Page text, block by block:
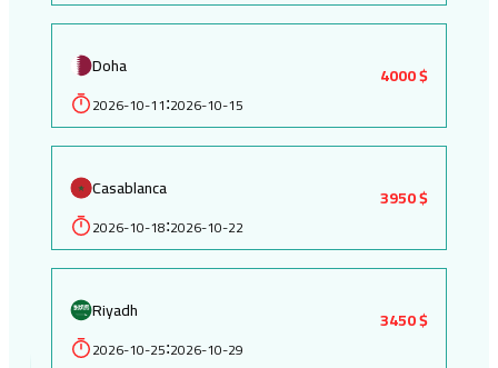
Doha
2026-10-11:2026-10-15
4000 $
Casablanca
2026-10-18:2026-10-22
3950 $
Riyadh
2026-10-25:2026-10-29
3450 $